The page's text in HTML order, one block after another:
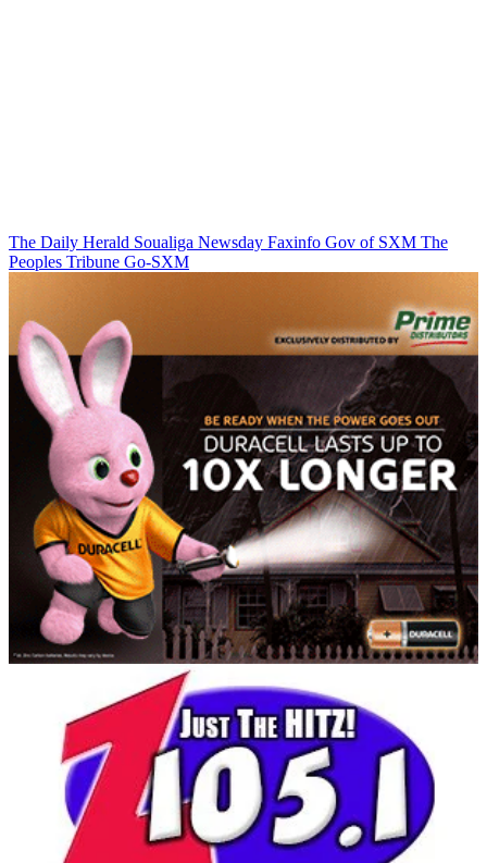
The Daily Herald Soualiga Newsday Faxinfo Gov of SXM The
Peoples Tribune Go-SXM